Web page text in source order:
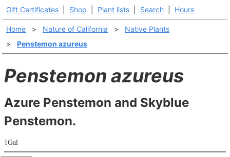
Gift Certificates Shop Plant lists Search Hours
Home > Nature of California >
Native Plants
>
Penstemon azureus
Penstemon azureus
Azure Penstemon and Skyblue
Penstemon.
1Gal